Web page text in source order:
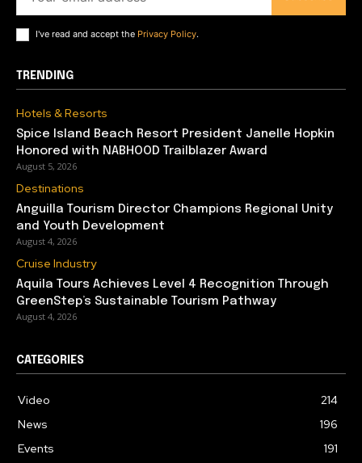
I've read and accept the Privacy Policy.
TRENDING
Hotels & Resorts
Spice Island Beach Resort President Janelle Hopkin
Honored with NABHOOD Trailblazer Award
August 5, 2026
Destinations
Anguilla Tourism Director Champions Regional Unity
and Youth Development
August 4, 2026
Cruise Industry
Aquila Tours Achieves Level 4 Recognition Through
GreenStep’s Sustainable Tourism Pathway
August 4, 2026
CATEGORIES
Video
214
News
196
Events
191